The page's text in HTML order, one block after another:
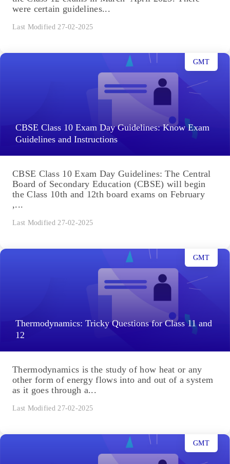
were certain guidelines...
Last Modified 27-02-2025
CBSE Class 10 Exam Day Guidelines: Know Exam
Guidelines and Instructions
GMT
CBSE Class 10 Exam Day Guidelines: The Central
Board of Secondary Education (CBSE) will begin
the Class 10th and 12th board exams on February
,...
Last Modified 27-02-2025
Thermodynamics: Tricky Questions for Class 11 and
12
GMT
Thermodynamics is the study of how heat or any
other form of energy flows into and out of a system
as it goes through a...
Last Modified 27-02-2025
GMT